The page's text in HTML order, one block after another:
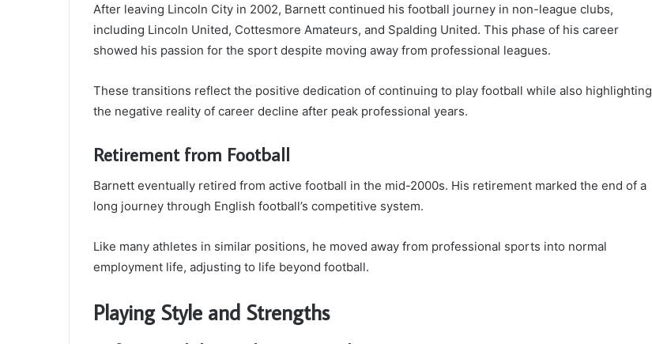
After leaving Lincoln City in 2002, Barnett continued his football journey in non-league clubs,
including Lincoln United, Cottesmore Amateurs, and Spalding United. This phase of his career
showed his passion for the sport despite moving away from professional leagues.
These transitions reflect the positive dedication of continuing to play football while also highlighting
the negative reality of career decline after peak professional years.
Retirement from Football
Barnett eventually retired from active football in the mid-2000s. His retirement marked the end of a
long journey through English football’s competitive system.
Like many athletes in similar positions, he moved away from professional sports into normal
employment life, adjusting to life beyond football.
Playing Style and Strengths